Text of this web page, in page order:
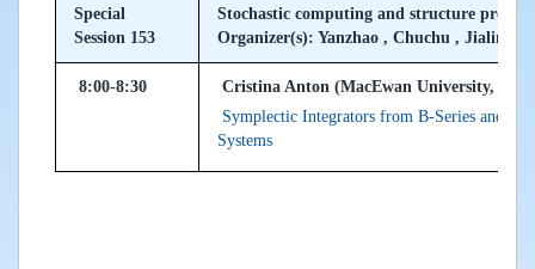
Special
Session 153
Stochastic computing and structure
Organizer(s): Yanzhao , Chuchu , Jialin
8:00-8:30
Cristina Anton (MacEwan University,
Symplectic Integrators from B-Series and
Systems